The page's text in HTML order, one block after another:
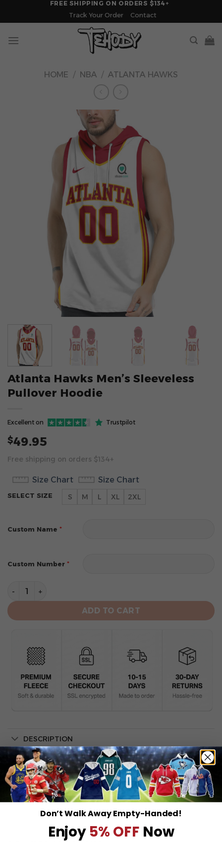
FREE SHIPPING ON ORDERS $134+
Track Your Order
Contact
HOME / NBA / ATLANTA HAWKS
Atlanta Hawks Men’s Sleeveless
Pullover Hoodie
Excellent on Trustpilot
$49.95
Free shipping on orders $134+
Size Chart Size Chart
SELECT SIZE S M L XL 2XL
Custom Name *
Custom Number *
Atlanta Hawks Men’s Sleeveless Pullover Hoodie
ADD TO CART
DESCRIPTION
SHIPPING INFO
Don’t Walk Away Empty-Handed!
Enjoy 5% OFF Now